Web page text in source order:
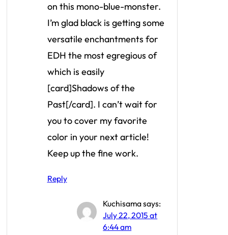
on this mono-blue-monster.
I’m glad black is getting some
versatile enchantments for
EDH the most egregious of
which is easily
[card]Shadows of the
Past[/card]. I can’t wait for
you to cover my favorite
color in your next article!
Keep up the fine work.
Reply
Kuchisamasays:
July 22, 2015 at
6:44 am